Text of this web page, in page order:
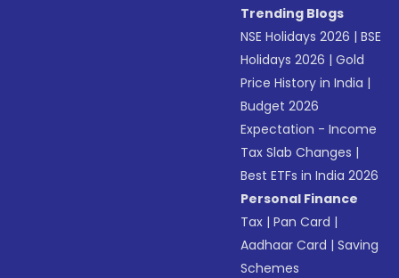
Trending Blogs
NSE Holidays 2026 |BSE
Holidays 2026 |Gold
Price History in India |
Budget 2026
Expectation - Income
Tax Slab Changes |
Best ETFs in India 2026
Personal Finance
Tax |Pan Card |
Aadhaar Card |Saving
Schemes